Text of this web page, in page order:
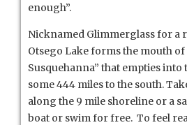
enough”.
Nicknamed Glimmerglass for a
Otsego Lake forms the mouth
Susquehanna” that empties into
some 444 miles to the south.
along the 9 mile shoreline or a
boat or swim for free. To feel